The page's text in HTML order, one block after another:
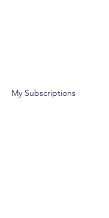
My Subscriptions